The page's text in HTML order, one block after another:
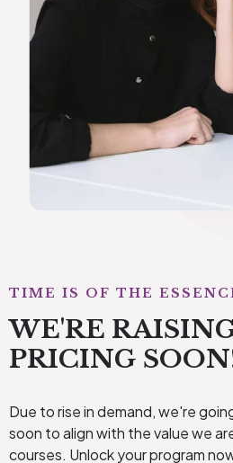
TIME IS OF THE
WE'RE
PRICING
Due to rise in demand, we're
soon to align with the value we
courses. Unlock your program